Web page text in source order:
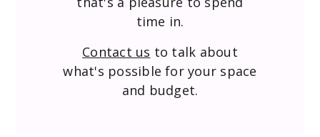
time in.
Contact us to talk about
what's possible for your space
and budget.